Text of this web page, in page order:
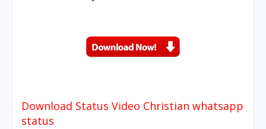
Download Status Video Christian whatsapp
status